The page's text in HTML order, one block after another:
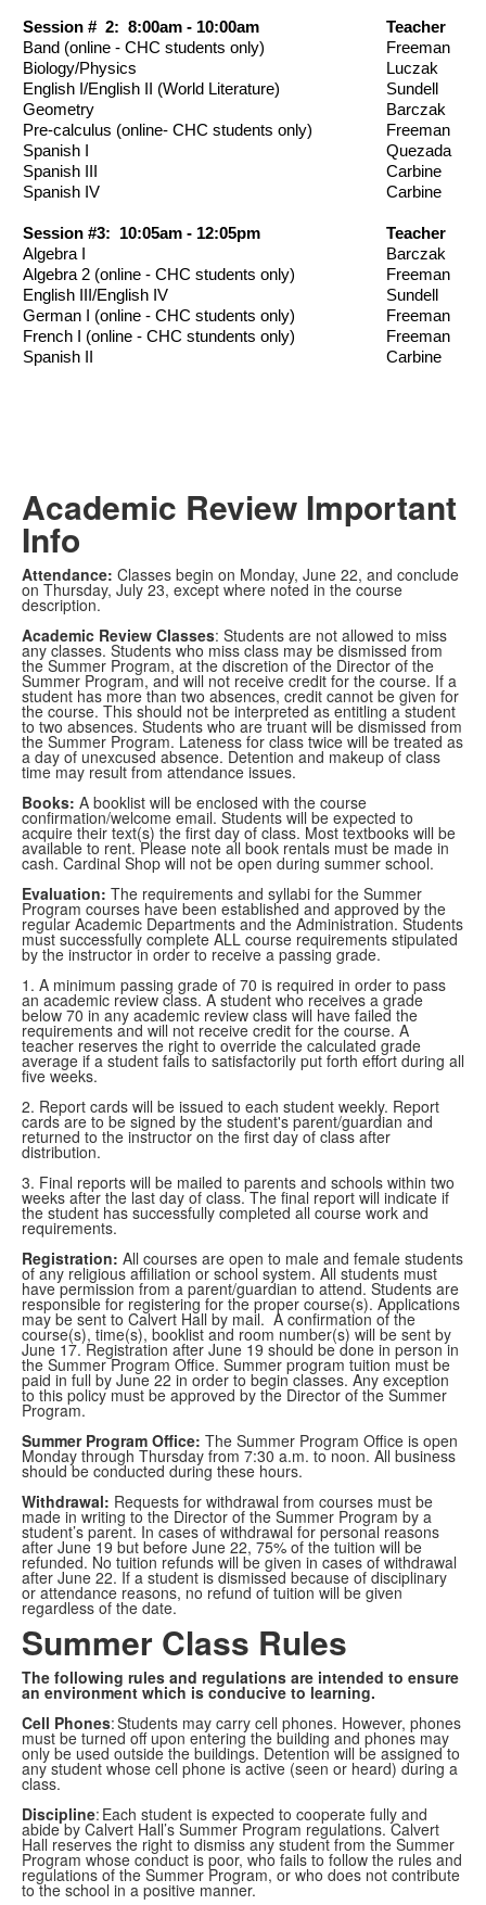
Session # 2: 8:00am - 10:00am
Teacher
Band (online - CHC students only)
Freeman
Biology/Physics
Luczak
English I/English II (World Literature)
Sundell
Geometry
Barczak
Pre-calculus (online- CHC students only)
Freeman
Spanish I
Quezada
Spanish III
Carbine
Spanish IV
Carbine
Session #3: 10:05am - 12:05pm
Teacher
Algebra I
Barczak
Algebra 2 (online - CHC students only)
Freeman
English III/English IV
Sundell
German I (online - CHC students only)
Freeman
French I (online - CHC stundents only)
Freeman
Spanish II
Carbine
Academic Review Important
Info
Attendance: Classes begin on Monday, June 22, and conclude
on Thursday, July 23, except where noted in the course
description.
Academic Review Classes: Students are not allowed to miss
any classes. Students who miss class may be dismissed from
the Summer Program, at the discretion of the Director of the
Summer Program, and will not receive credit for the course. If a
student has more than two absences, credit cannot be given for
the course. This should not be interpreted as entitling a student
to two absences. Students who are truant will be dismissed from
the Summer Program. Lateness for class twice will be treated as
a day of unexcused absence. Detention and makeup of class
time may result from attendance issues.
Books: A booklist will be enclosed with the course
confirmation/welcome email. Students will be expected to
acquire their text(s) the first day of class. Most textbooks will be
available to rent. Please note all book rentals must be made in
cash. Cardinal Shop will not be open during summer school.
Evaluation: The requirements and syllabi for the Summer
Program courses have been established and approved by the
regular Academic Departments and the Administration. Students
must successfully complete ALL course requirements stipulated
by the instructor in order to receive a passing grade.
1. A minimum passing grade of 70 is required in order to pass
an academic review class. A student who receives a grade
below 70 in any academic review class will have failed the
requirements and will not receive credit for the course. A
teacher reserves the right to override the calculated grade
average if a student fails to satisfactorily put forth effort during all
five weeks.
2. Report cards will be issued to each student weekly. Report
cards are to be signed by the student's parent/guardian and
returned to the instructor on the first day of class after
distribution.
3. Final reports will be mailed to parents and schools within two
weeks after the last day of class. The final report will indicate if
the student has successfully completed all course work and
requirements.
Registration: All courses are open to male and female students
of any religious affiliation or school system. All students must
have permission from a parent/guardian to attend. Students are
responsible for registering for the proper course(s). Applications
may be sent to Calvert Hall by mail. A confirmation of the
course(s), time(s), booklist and room number(s) will be sent by
June 17. Registration after June 19 should be done in person in
the Summer Program Office. Summer program tuition must be
paid in full by June 22 in order to begin classes. Any exception
to this policy must be approved by the Director of the Summer
Program.
Summer Program Office: The Summer Program Office is open
Monday through Thursday from 7:30 a.m. to noon. All business
should be conducted during these hours.
Withdrawal: Requests for withdrawal from courses must be
made in writing to the Director of the Summer Program by a
student’s parent. In cases of withdrawal for personal reasons
after June 19 but before June 22, 75% of the tuition will be
refunded. No tuition refunds will be given in cases of withdrawal
after June 22. If a student is dismissed because of disciplinary
or attendance reasons, no refund of tuition will be given
regardless of the date.
Summer Class Rules
The following rules and regulations are intended to ensure
an environment which is conducive to learning.
Cell Phones: Students may carry cell phones. However, phones
must be turned off upon entering the building and phones may
only be used outside the buildings. Detention will be assigned to
any student whose cell phone is active (seen or heard) during a
class.
Discipline: Each student is expected to cooperate fully and
abide by Calvert Hall’s Summer Program regulations. Calvert
Hall reserves the right to dismiss any student from the Summer
Program whose conduct is poor, who fails to follow the rules and
regulations of the Summer Program, or who does not contribute
to the school in a positive manner.